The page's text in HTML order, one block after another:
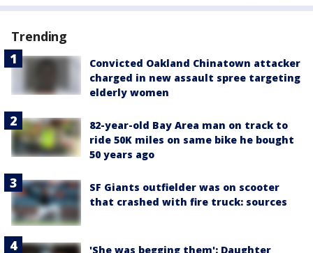
Trending
Convicted Oakland Chinatown attacker
charged in new assault spree targeting
elderly women
82-year-old Bay Area man on track to
ride 50K miles on same bike he bought
50 years ago
SF Giants outfielder was on scooter
that crashed with fire truck: sources
'She was begging them': Daughter